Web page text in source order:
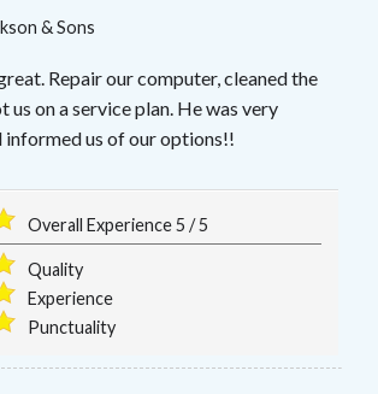
& Sons
Repair our computer, cleaned the
us on a service plan. He was very
informed us of our options!!
Overall Experience5 /5
Quality
Experience
Punctuality